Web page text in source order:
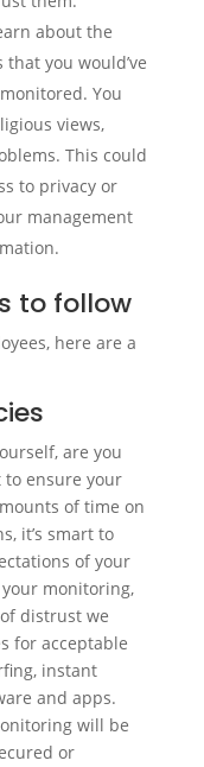
about the
you would’ve
You
views,
This could
to privacy or
management
to follow
here are a
are you
ensure your
of time on
it’s smart to
of your
monitoring,
distrust we
for acceptable
instant
and apps.
will be
or